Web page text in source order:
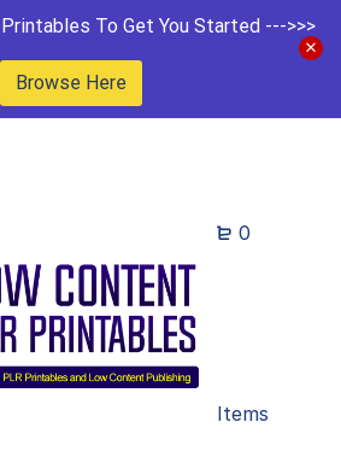
To Get You Started --->>>
Browse Here
0
Items